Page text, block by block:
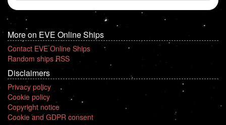
More on EVE Online Ships
Contact EVE Online Ships
Random ships RSS
Disclaimers
Privacy policy
Cookie policy
Copyright notice
Cookie and GDPR consent